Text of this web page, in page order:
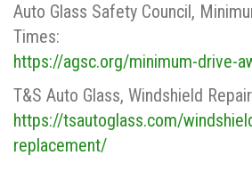
Auto Glass Safety Council,
Times:
https://agsc.org/minimum-drive-
T&S Auto Glass, Windshield
https://tsautoglass.com/
replacement/